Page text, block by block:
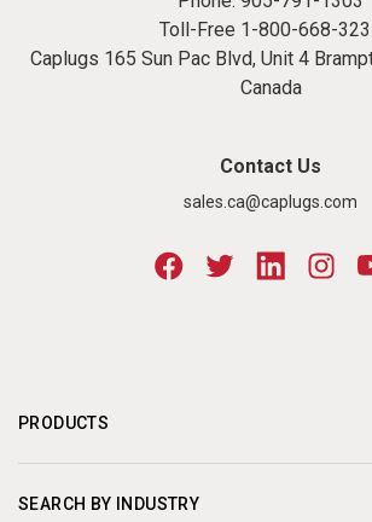
Toll-Free 1-800-668-
Caplugs 165 Sun Pac Blvd, Unit 4
Canada
Contact Us
sales.ca@caplugs.com
PRODUCTS
SEARCH BY INDUSTRY